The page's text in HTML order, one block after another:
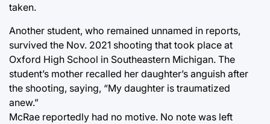
taken.
Another student, who remained unnamed in reports,
survived the Nov. 2021 shooting that took place at
Oxford High School in Southeastern Michigan. The
student’s mother recalled her daughter’s anguish after
the shooting, saying, “My daughter is traumatized
anew.”
McRae reportedly had no motive. No note was left